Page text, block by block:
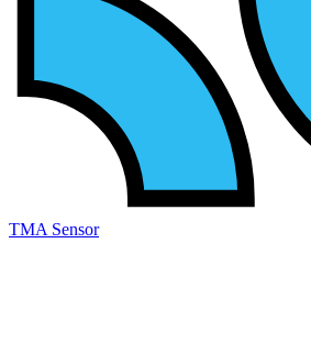
TMA Sensor